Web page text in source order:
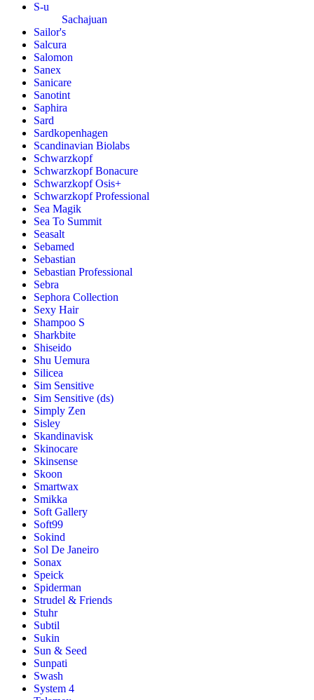
S-u
Sachajuan
Sailor's
Salcura
Salomon
Sanex
Sanicare
Sanotint
Saphira
Sard
Sardkopenhagen
Scandinavian Biolabs
Schwarzkopf
Schwarzkopf Bonacure
Schwarzkopf Osis+
Schwarzkopf Professional
Sea Magik
Sea To Summit
Seasalt
Sebamed
Sebastian
Sebastian Professional
Sebra
Sephora Collection
Sexy Hair
Shampoo S
Sharkbite
Shiseido
Shu Uemura
Silicea
Sim Sensitive
Sim Sensitive (ds)
Simply Zen
Sisley
Skandinavisk
Skinocare
Skinsense
Skoon
Smartwax
Smikka
Soft Gallery
Soft99
Sokind
Sol De Janeiro
Sonax
Speick
Spiderman
Strudel & Friends
Stuhr
Subtil
Sukin
Sun & Seed
Sunpati
Swash
System 4